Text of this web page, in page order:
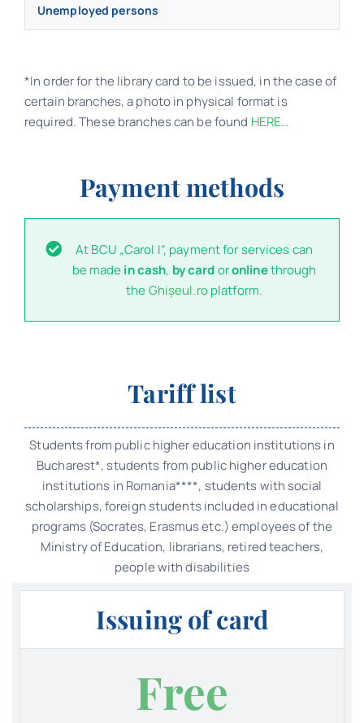
Unemployed persons
*In order for the library card to be issued, in the case of
certain branches, a photo in physical format is
required. These branches can be found HERE…
Payment methods
At BCU „Carol I”, payment for services can
be madein cash, by cardoronlinethrough
theGhișeul.roplatform.
Tariff list
Students from public higher education institutions in
Bucharest*, students from public higher education
institutions in Romania****, students with social
scholarships, foreign students included in educational
programs (Socrates, Erasmus etc.) employees of the
Ministry of Education, librarians, retired teachers,
people with disabilities
Issuing of card
Free